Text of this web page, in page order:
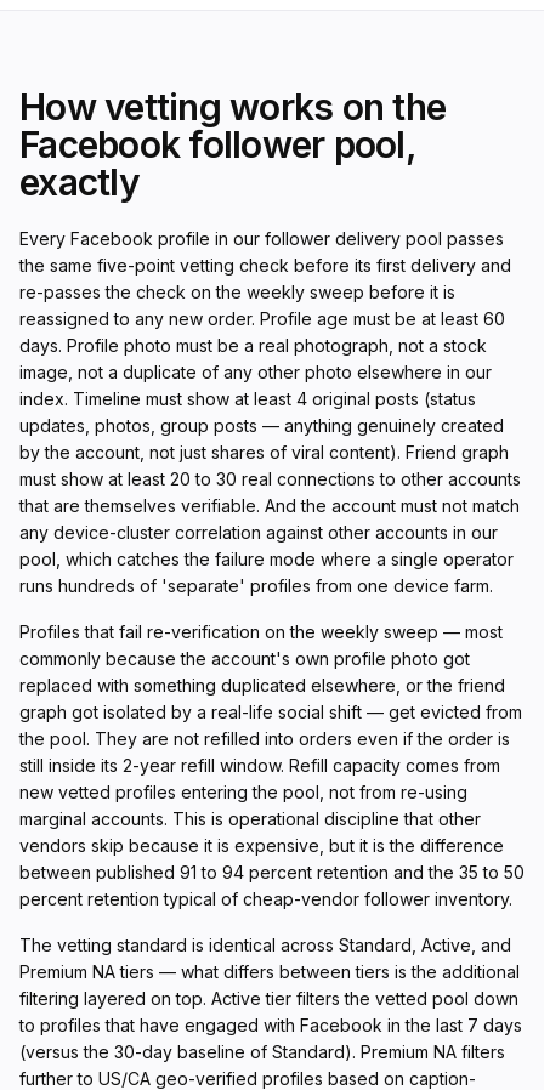
How vetting works on the
Facebook follower pool,
exactly
Every Facebook profile in our follower delivery pool passes
the same five-point vetting check before its first delivery and
re-passes the check on the weekly sweep before it is
reassigned to any new order. Profile age must be at least 60
days. Profile photo must be a real photograph, not a stock
image, not a duplicate of any other photo elsewhere in our
index. Timeline must show at least 4 original posts (status
updates, photos, group posts — anything genuinely created
by the account, not just shares of viral content). Friend graph
must show at least 20 to 30 real connections to other accounts
that are themselves verifiable. And the account must not match
any device-cluster correlation against other accounts in our
pool, which catches the failure mode where a single operator
runs hundreds of 'separate' profiles from one device farm.
Profiles that fail re-verification on the weekly sweep — most
commonly because the account's own profile photo got
replaced with something duplicated elsewhere, or the friend
graph got isolated by a real-life social shift — get evicted from
the pool. They are not refilled into orders even if the order is
still inside its 2-year refill window. Refill capacity comes from
new vetted profiles entering the pool, not from re-using
marginal accounts. This is operational discipline that other
vendors skip because it is expensive, but it is the difference
between published 91 to 94 percent retention and the 35 to 50
percent retention typical of cheap-vendor follower inventory.
The vetting standard is identical across Standard, Active, and
Premium NA tiers — what differs between tiers is the additional
filtering layered on top. Active tier filters the vetted pool down
to profiles that have engaged with Facebook in the last 7 days
(versus the 30-day baseline of Standard). Premium NA filters
further to US/CA geo-verified profiles based on caption-